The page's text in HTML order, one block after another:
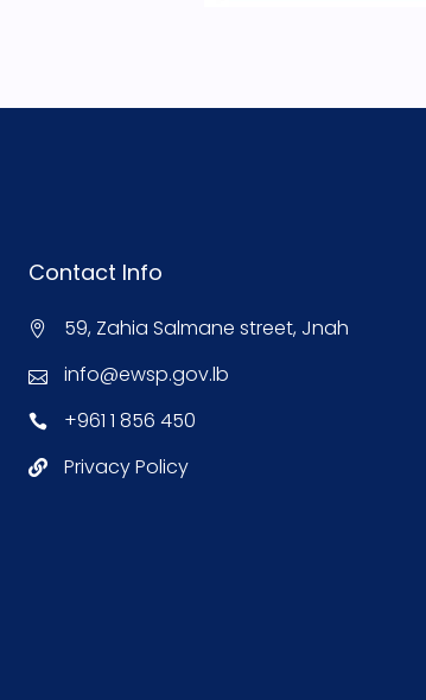
Contact Info
59, Zahia Salmane street, Jnah
info@ewsp.gov.lb
+961 1 856 450
Privacy Policy